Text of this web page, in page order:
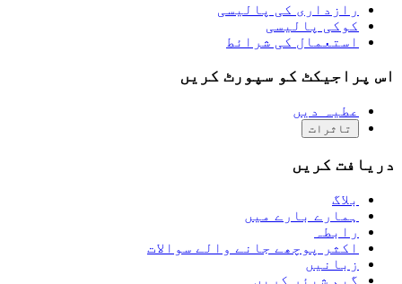
رازداری کی پالیسی
کوکی پالیسی
استعمال کی شرائط
اس پراجیکٹ کو سپورٹ کریں
عطیہ دیں
تاثرات
دریافت کریں
بلاگ
ہمارے بارے میں
رابطہ
اکثر پوچھے جانے والے سوالات
زبانیں
گیم شیئر کریں